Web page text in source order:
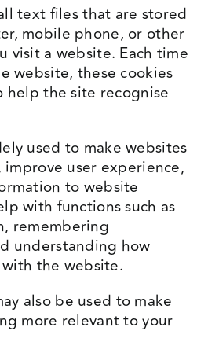
text files that are stored
mobile phone, or other
visit a website. Each time
website, these cookies
help the site recognise
used to make websites
user experience,
to website
with functions such as
remembering
understanding how
the website.
also be used to make
more relevant to your